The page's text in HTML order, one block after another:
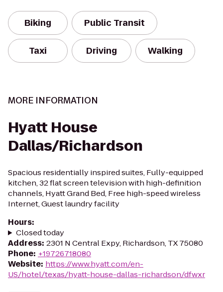
Biking Public Transit
Taxi Driving Walking
MORE INFORMATION
Hyatt House
Dallas/Richardson
Spacious residentially inspired suites, Fully-equipped
kitchen, 32 flat screen television with high-definition
channels, Hyatt Grand Bed, Free high-speed wireless
Internet, Guest laundry facility
Hours:
Closed today
Address: 2301 N Central Expy, Richardson, TX 75080
Phone: +19726718080
Website: https://www.hyatt.com/en-
US/hotel/texas/hyatt-house-dallas-richardson/dfwxr